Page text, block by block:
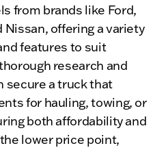
from brands like Ford,
Nissan, offering a variety
features to suit
research and
secure a truck that
for hauling, towing, or
both affordability and
lower price point,